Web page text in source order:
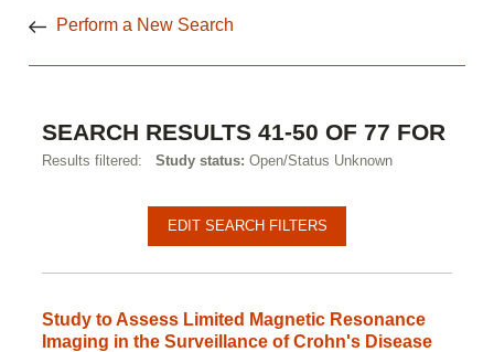
Perform a New Search
SEARCH RESULTS 41-50 OF 77 FOR
Results filtered: Study status: Open/Status Unknown
EDIT SEARCH FILTERS
Study to Assess Limited Magnetic Resonance
Imaging in the Surveillance of Crohn's Disease